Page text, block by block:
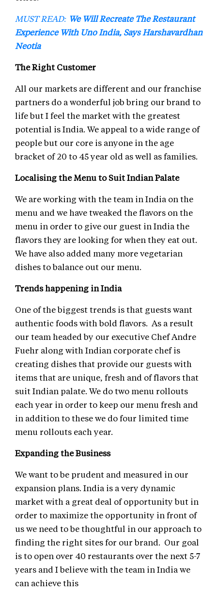
MUST READ: We Will Recreate The Restaurant
Experience With Uno India, Says Harshavardhan
Neotia
The Right Customer
All our markets are different and our franchise
partners do a wonderful job bring our brand to
life but I feel the market with the greatest
potential is India. We appeal to a wide range of
people but our core is anyone in the age
bracket of 20 to 45 year old as well as families.
Localising the Menu to Suit Indian Palate
We are working with the team in India on the
menu and we have tweaked the flavors on the
menu in order to give our guest in India the
flavors they are looking for when they eat out.
We have also added many more vegetarian
dishes to balance out our menu.
Trends happening in India
One of the biggest trends is that guests want
authentic foods with bold flavors. As a result
our team headed by our executive Chef Andre
Fuehr along with Indian corporate chef is
creating dishes that provide our guests with
items that are unique, fresh and of flavors that
suit Indian palate. We do two menu rollouts
each year in order to keep our menu fresh and
in addition to these we do four limited time
menu rollouts each year.
Expanding the Business
We want to be prudent and measured in our
expansion plans. India is a very dynamic
market with a great deal of opportunity but in
order to maximize the opportunity in front of
us we need to be thoughtful in our approach to
finding the right sites for our brand. Our goal
is to open over 40 restaurants over the next 5-7
years and I believe with the team in India we
can achieve this